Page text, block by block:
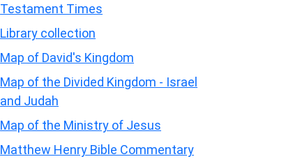
Testament Times
Library collection
Map of David's Kingdom
Map of the Divided Kingdom - Israel
and Judah
Map of the Ministry of Jesus
Matthew Henry Bible Commentary